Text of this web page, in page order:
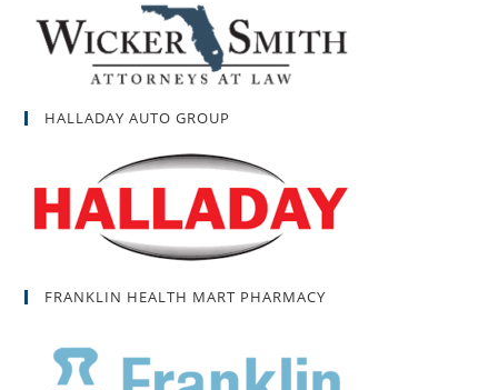
HALLADAY AUTO GROUP
FRANKLIN HEALTH MART PHARMACY